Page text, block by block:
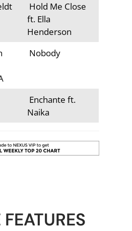
Hold Me Close
ft. Ella
Henderson
Nobody
Enchante ft.
Naika